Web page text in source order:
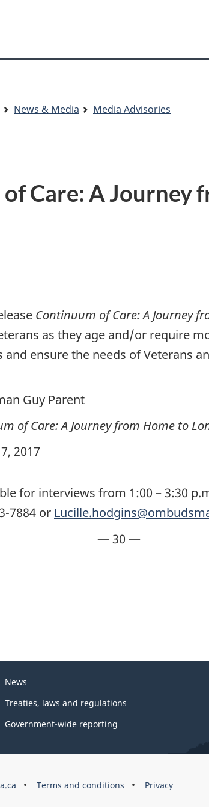
content
government"
HTML
News & Media Media Advisories
Care: A Journey
Continuum of Care: A Journey
as they age and/or require
ensure the needs of Veterans
Guy Parent
of Care: A Journey from Home to
2017
for interviews from 1:00 – 3:30
7884 or
— 30 —
News
Treaties, laws and regulations
Government-wide reporting
Terms and conditions Privacy